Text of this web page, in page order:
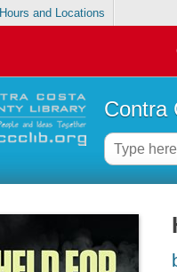
Hours and Locations
Contra